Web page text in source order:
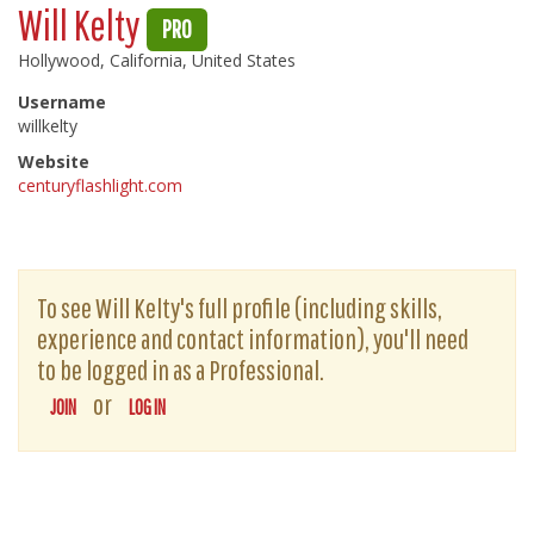
Will Kelty PRO
Hollywood, California, United States
Username
willkelty
Website
centuryflashlight.com
To see Will Kelty's full profile (including skills,
experience and contact information), you'll need
to be logged in as a Professional.
JOIN or LOG IN